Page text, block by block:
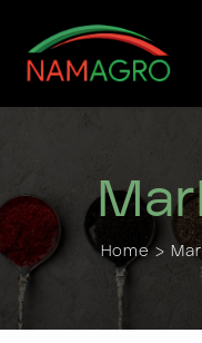
content
Home>